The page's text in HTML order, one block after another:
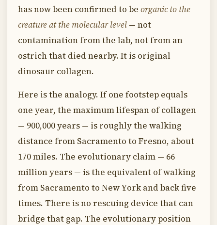
has now been confirmed to be organic to the
creature at the molecular level — not
contamination from the lab, not from an
ostrich that died nearby. It is original
dinosaur collagen.
Here is the analogy. If one footstep equals
one year, the maximum lifespan of collagen
— 900,000 years — is roughly the walking
distance from Sacramento to Fresno, about
170 miles. The evolutionary claim — 66
million years — is the equivalent of walking
from Sacramento to New York and back five
times. There is no rescuing device that can
bridge that gap. The evolutionary position